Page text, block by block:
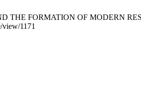
FORMATION OF MODERN
1171